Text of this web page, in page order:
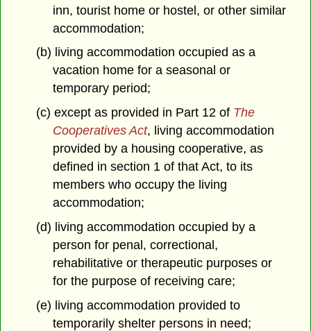
inn, tourist home or hostel, or other similar
accommodation;
(b) living accommodation occupied as a
vacation home for a seasonal or
temporary period;
(c) except as provided in Part 12 of The
Cooperatives Act, living accommodation
provided by a housing cooperative, as
defined in section 1 of that Act, to its
members who occupy the living
accommodation;
(d) living accommodation occupied by a
person for penal, correctional,
rehabilitative or therapeutic purposes or
for the purpose of receiving care;
(e) living accommodation provided to
temporarily shelter persons in need;